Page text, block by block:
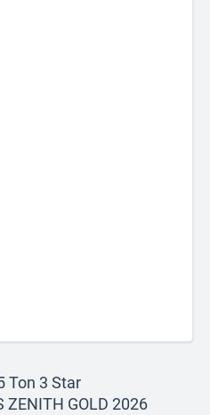
Ton 3 Star
ZENITH GOLD 2026